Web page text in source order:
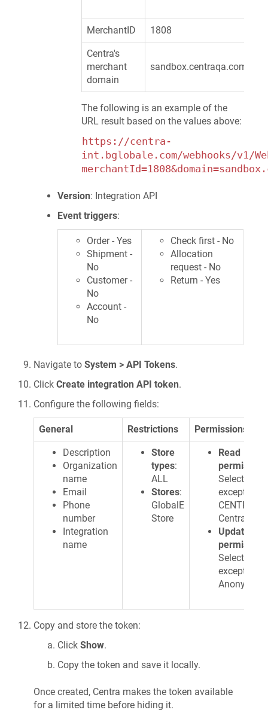
MerchantID 1808
Centra's
merchant
domain
sandbox.centraqa.com
The following is an example of the
URL result based on the values above:
https://centra-
int.bglobale.com/webhooks/v1/
Version: Integration API
Event triggers:
Order - Yes
Shipment -
No
Customer -
No
Account -
No
Check first - No
Allocation
request - No
Return - Yes
Navigate toSystem > API Tokens.
ClickCreate integration API token.
Configure the following fields:
General Restrictions Permissions
Description
Organization
name
Email
Phone
number
Integration
name
Store
types:
ALL
Stores:
GlobalE
Store
Read
Select ALL
except
CENTRAIP
CentraIP
Update
Select ALL
except
Copy and store the token:
ClickShow.
Copy the token and save it locally.
Once created, Centra makes the token available
for a limited time before hiding it.